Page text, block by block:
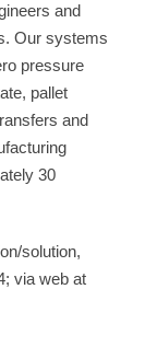
and
Our systems
pressure
pallet
and
30
solution,
via web at